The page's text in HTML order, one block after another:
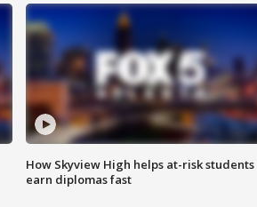
How Skyview High helps at-risk students
earn diplomas fast